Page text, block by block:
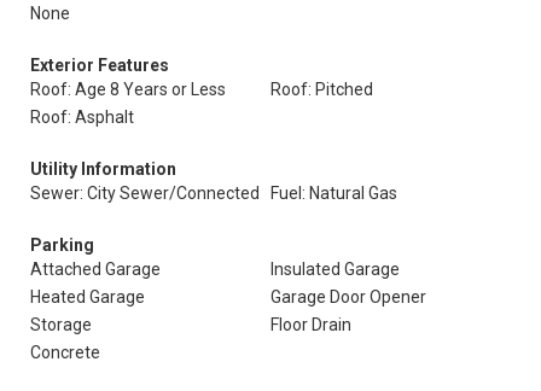
None
Exterior Features
Roof: Age 8 Years or Less
Roof: Pitched
Roof: Asphalt
Utility Information
Sewer: City Sewer/Connected
Fuel: Natural Gas
Parking
Attached Garage
Insulated Garage
Heated Garage
Garage Door Opener
Storage
Floor Drain
Concrete